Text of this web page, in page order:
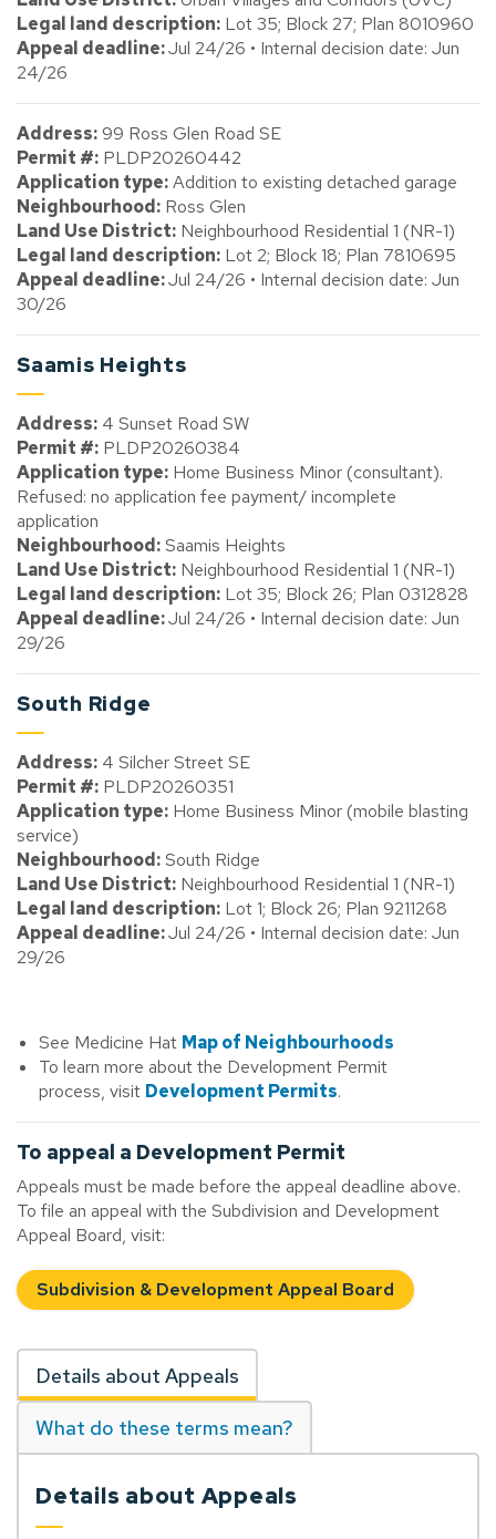
Legal land description: Lot 35; Block 27; Plan 8010960
Appeal deadline:Jul 24/26 • Internal decision date: Jun
24/26
Address:99 Ross Glen Road SE
Permit #: PLDP20260442
Application type:Addition to existing detached garage
Neighbourhood: Ross Glen
Land Use District: Neighbourhood Residential 1 (NR-1)
Legal land description: Lot 2; Block 18; Plan 7810695
Appeal deadline:Jul 24/26 • Internal decision date: Jun
30/26
Saamis Heights
Address: 4 Sunset Road SW
Permit #: PLDP20260384
Application type: Home Business Minor (consultant).
Refused: no application fee payment/ incomplete
application
Neighbourhood:Saamis Heights
Land Use District: Neighbourhood Residential 1 (NR-1)
Legal land description: Lot 35; Block 26; Plan 0312828
Appeal deadline:Jul 24/26 • Internal decision date: Jun
29/26
South Ridge
Address: 4 Silcher Street SE
Permit #: PLDP20260351
Application type: Home Business Minor (mobile blasting
service)
Neighbourhood:South Ridge
Land Use District: Neighbourhood Residential 1 (NR-1)
Legal land description: Lot 1; Block 26; Plan 9211268
Appeal deadline:Jul 24/26 • Internal decision date: Jun
29/26
See Medicine Hat Map of Neighbourhoods
To learn more about the Development Permit
process, visit Development Permits.
To appeal a Development Permit
Appeals must be made before the appeal deadline above.
To file an appeal with the Subdivision and Development
Appeal Board, visit:
Subdivision & Development Appeal Board
Details about Appeals
What do these terms mean?
Details about Appeals